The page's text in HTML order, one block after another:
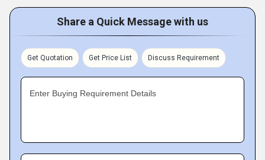
Share a Quick Message with us
Get Quotation Get Price List Discuss Requirement
Enter Buying Requirement Details